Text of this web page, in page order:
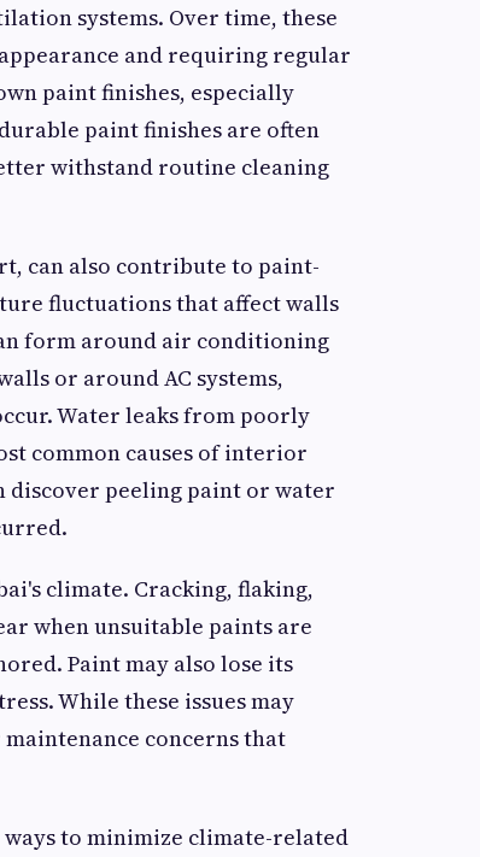
systems. Over time, these
and requiring regular
paint finishes, especially
paint finishes are often
withstand routine cleaning
can also contribute to paint-
fluctuations that affect walls
form around air conditioning
or around AC systems,
Water leaks from poorly
common causes of interior
discover peeling paint or water
climate. Cracking, flaking,
when unsuitable paints are
Paint may also lose its
While these issues may
concerns that
to minimize climate-related